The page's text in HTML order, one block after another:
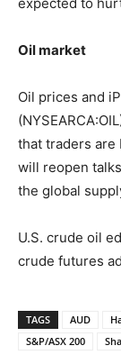
Oil market
Oil prices and
that traders are
will reopen
the global
U.S. crude oil
crude futures
TAGS AUD
S&P/ASX 200